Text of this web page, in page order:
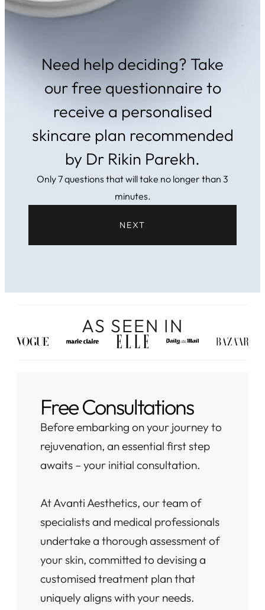
Need help deciding? Take
our free questionnaire to
receive a personalised
skincare plan recommended
by Dr Rikin Parekh.
Only 7 questions that will take no longer than 3
minutes.
NEXT
AS SEEN IN
Free Consultations
Before embarking on your journey to
rejuvenation, an essential first step
awaits – your initial consultation.
At Avanti Aesthetics, our team of
specialists and medical professionals
undertake a thorough assessment of
your skin, committed to devising a
customised treatment plan that
uniquely aligns with your needs.